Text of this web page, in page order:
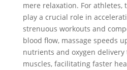
mere relaxation. For
play a crucial role in
strenuous workouts and
blood flow, massage speeds
nutrients and oxygen
muscles, facilitating faster